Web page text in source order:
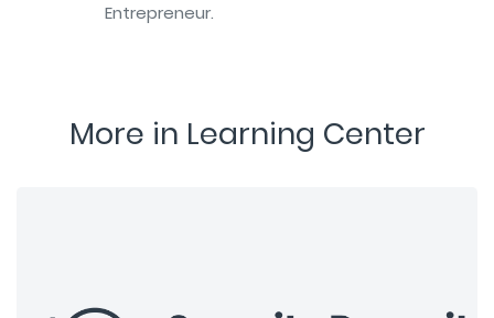
Entrepreneur.
More in Learning Center